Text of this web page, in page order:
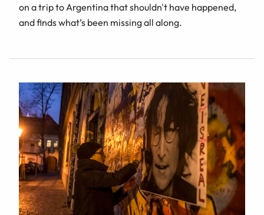
on a trip to Argentina that shouldn't have happened,
and finds what’s been missing all along.